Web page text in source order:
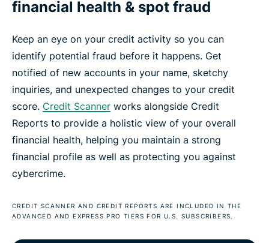
financial health & spot fraud
Keep an eye on your credit activity so you can
identify potential fraud before it happens. Get
notified of new accounts in your name, sketchy
inquiries, and unexpected changes to your credit
score. Credit Scanner works alongside Credit
Reports to provide a holistic view of your overall
financial health, helping you maintain a strong
financial profile as well as protecting you against
cybercrime.
CREDIT SCANNER AND CREDIT REPORTS ARE INCLUDED IN THE
ADVANCED AND EXPRESS PRO TIERS FOR U.S. SUBSCRIBERS.